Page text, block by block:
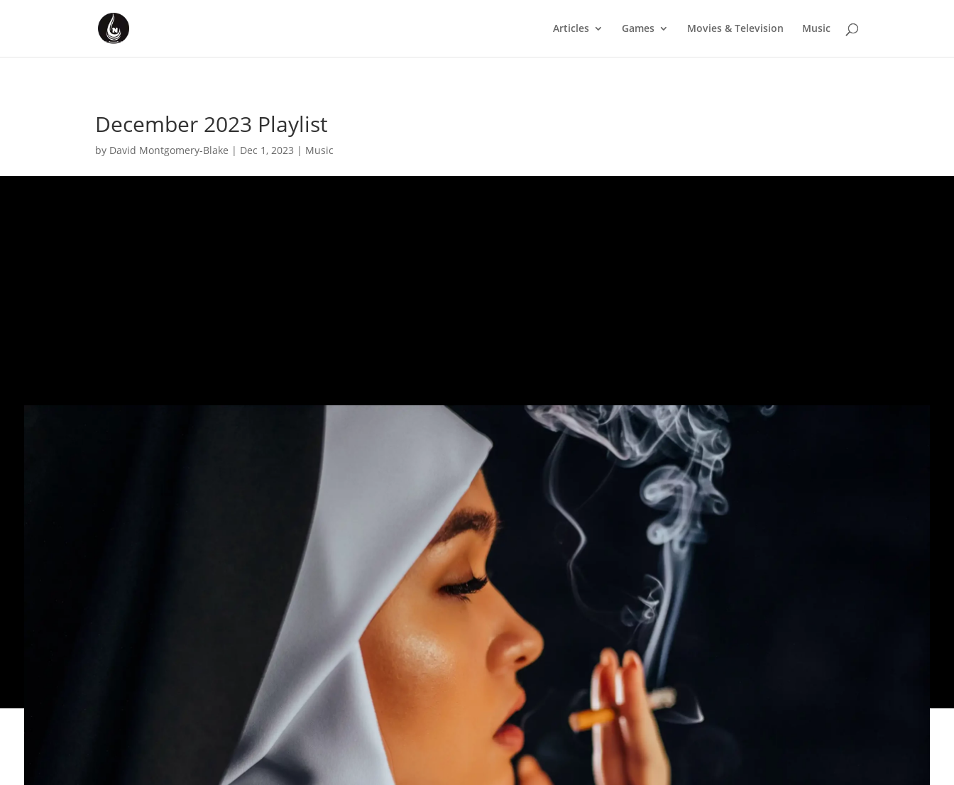
Articles Games Movies & Television Music
December 2023 Playlist
by David Montgomery-Blake | Dec 1, 2023 | Music